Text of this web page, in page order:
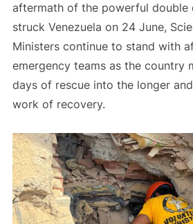
aftermath of the powerful double
struck Venezuela on 24 June,
Ministers continue to stand with
emergency teams as the country
days of rescue into the longer
work of recovery.